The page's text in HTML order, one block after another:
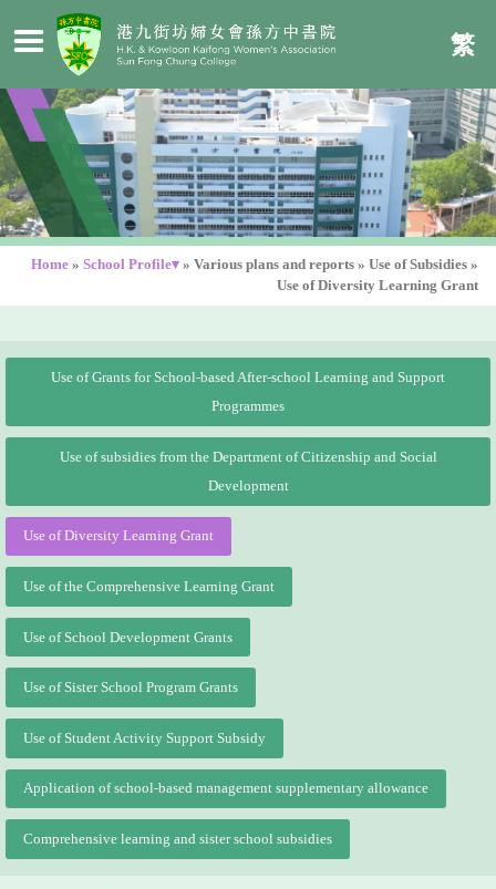
繁
Home » School Profile▾ » Various plans and reports » Use of Subsidies »
Use of Diversity Learning Grant
Use of Grants for School-based After-school Learning and Support
Programmes
Use of subsidies from the Department of Citizenship and Social
Development
Use of Diversity Learning Grant
Use of the Comprehensive Learning Grant
Use of School Development Grants
Use of Sister School Program Grants
Use of Student Activity Support Subsidy
Application of school-based management supplementary allowance
Comprehensive learning and sister school subsidies